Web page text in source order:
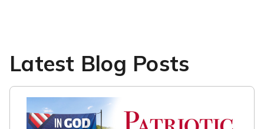
Latest Blog Posts